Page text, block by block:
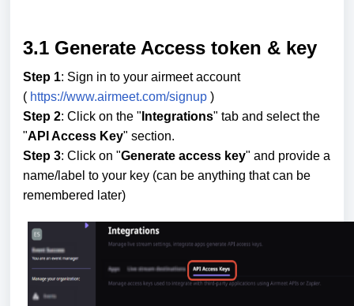
3.1 Generate Access token & key
Step 1: Sign in to your airmeet account
( https://www.airmeet.com/signup )
Step 2: Click on the " Integrations" tab and select the
"API Access Key" section.
Step 3: Click on "Generate access key" and provide a
name/label to your key (can be anything that can be
remembered later)